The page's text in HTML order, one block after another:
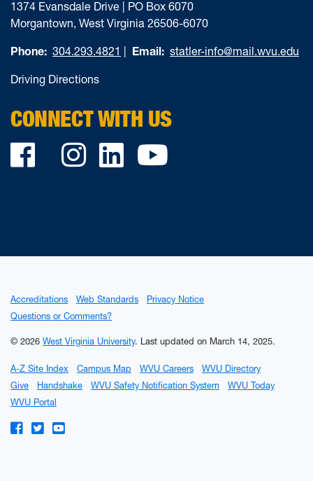
1374 Evansdale Drive | PO Box 6070
Morgantown, West Virginia 26506-6070
Phone: 304.293.4821 | Email: statler-info@mail.wvu.edu
Driving Directions
CONNECT WITH US
Facebook
Twitter
Instagram
LinkedIn
Accreditations Web Standards
Privacy Notice
Questions or Comments?
© 2026 West Virginia University. Last updated on March 14, 2025.
A-Z Site Index Campus Map WVU Careers
WVU Directory
Give
Handshake WVU Safety Notification System
WVU Today
WVU Portal
WVU on Facebook
WVU on Twitter